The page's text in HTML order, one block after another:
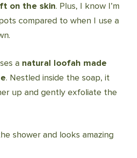
on the skin. Plus, I know I’m
compared to when I use a
a natural loofah made
. Nestled inside the soap, it
up and gently exfoliate the
shower and looks amazing